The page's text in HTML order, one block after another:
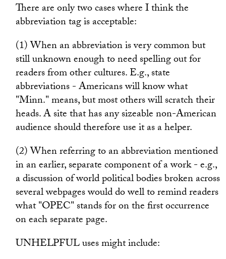
There are only two cases where I think the
abbreviation tag is acceptable:
(1) When an abbreviation is very common but
still unknown enough to need spelling out for
readers from other cultures. E.g., state
abbreviations - Americans will know what
"Minn." means, but most others will scratch their
heads. A site that has any sizeable non-American
audience should therefore use it as a helper.
(2) When referring to an abbreviation mentioned
in an earlier, separate component of a work - e.g.,
a discussion of world political bodies broken across
several webpages would do well to remind readers
what "OPEC" stands for on the first occurrence
on each separate page.
UNHELPFUL uses might include: